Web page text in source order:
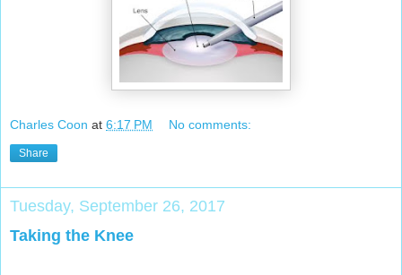
Charles Coon at 6:17 PM No comments:
Share
Tuesday, September 26, 2017
Taking the Knee